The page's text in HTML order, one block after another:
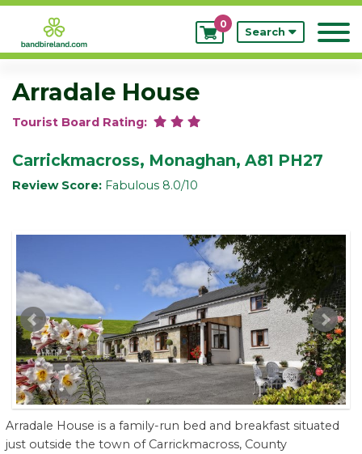
My
Bookings
0
Search
Arradale House
Tourist Board Rating:
Carrickmacross, Monaghan, A81 PH27
Review Score: Fabulous 8.0/10
Arradale House is a family-run bed and breakfast situated
just outside the town of Carrickmacross, County